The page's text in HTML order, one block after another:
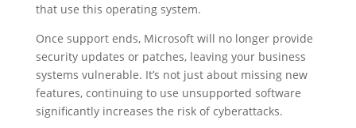
that use this operating system.
Once support ends, Microsoft will no longer provide
security updates or patches, leaving your business
systems vulnerable. It’s not just about missing new
features, continuing to use unsupported software
significantly increases the risk of cyberattacks.